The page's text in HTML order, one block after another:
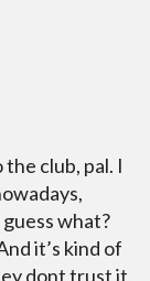
club, pal. I
what?
it’s kind of
dont trust it,